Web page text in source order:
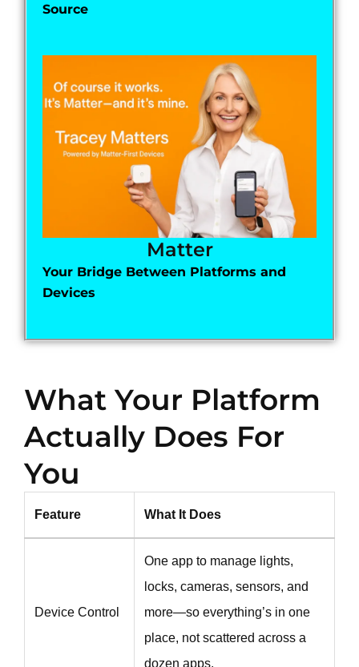
Source
Matter
Your Bridge Between Platforms and
Devices
What Your Platform
Actually Does For
You
Feature What It Does
Device Control
One app to manage lights,
locks, cameras, sensors, and
more—so everything’s in one
place, not scattered across a
dozen apps.